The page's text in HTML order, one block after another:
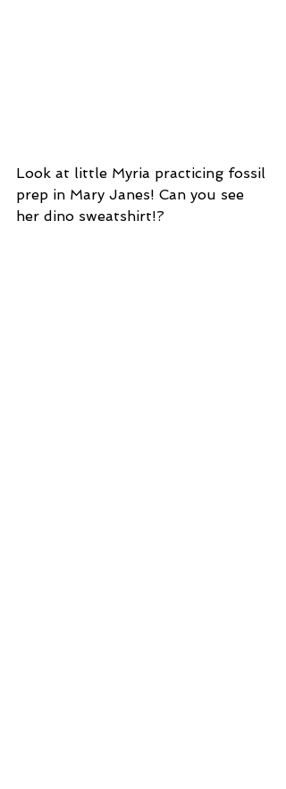
Look at little Myria practicing fossil
prep in Mary Janes! Can you see
her dino sweatshirt!?